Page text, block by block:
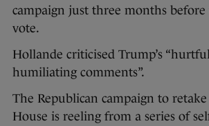
campaign just three months
vote.
Hollande criticised Trump’s
humiliating comments”.
The Republican campaign to
House is reeling from a series of